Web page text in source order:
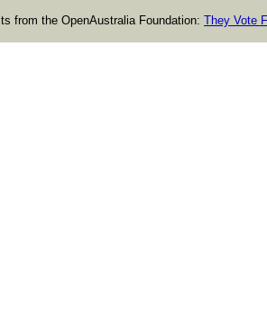
from the OpenAustralia Foundation: They Vote